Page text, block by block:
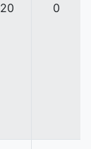
20 0